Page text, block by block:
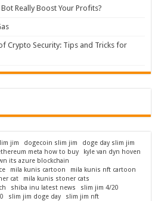
Really Boost Your Profits?
Crypto Security: Tips and Tricks for
jim dogecoin slim jim
doge day slim jim
meta how to buy
kyle van dyn hoven
its azure blockchain
mila kunis cartoon
mila kunis nft cartoon
cat
mila kunis stoner cats
shiba inu latest news
slim jim 4/20
slim jim doge day slim jim nft